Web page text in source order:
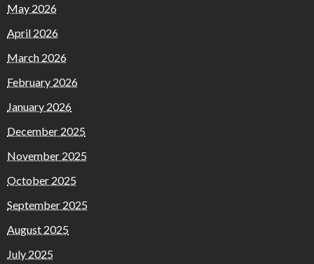
May 2026
April 2026
March 2026
February 2026
January 2026
December 2025
November 2025
October 2025
September 2025
August 2025
July 2025